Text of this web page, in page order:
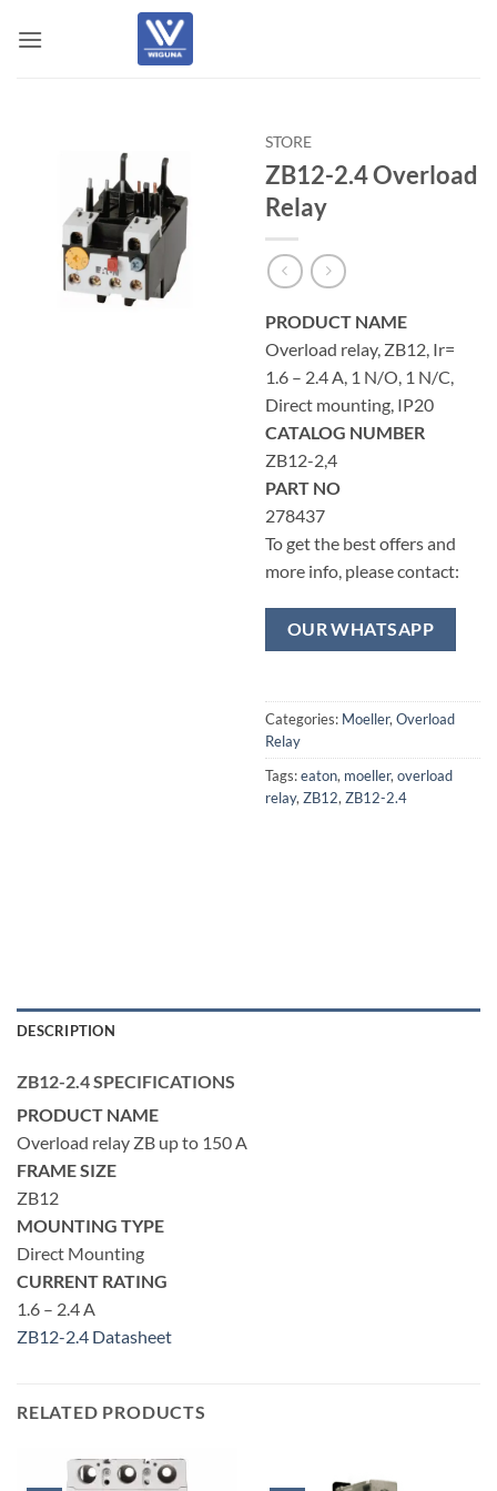
STORE
ZB12-2.4 Overload
Relay
PRODUCT NAME
Overload relay, ZB12, Ir=
1.6 – 2.4 A, 1 N/O, 1 N/C,
Direct mounting, IP20
CATALOG NUMBER
ZB12-2,4
PART NO
278437
To get the best offers and
more info, please contact:
OUR WHATSAPP
Categories: Moeller,Overload
Relay
Tags:eaton, moeller,overload
relay,ZB12,ZB12-2.4
DESCRIPTION
ZB12-2.4 SPECIFICATIONS
PRODUCT NAME
Overload relay ZB up to 150 A
FRAME SIZE
ZB12
MOUNTING TYPE
Direct Mounting
CURRENT RATING
1.6 – 2.4 A
ZB12-2.4 Datasheet
RELATED PRODUCTS